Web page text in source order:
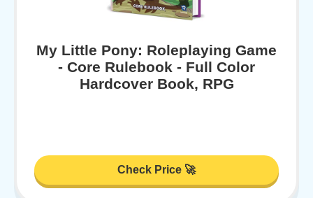
My Little Pony: Roleplaying Game
- Core Rulebook - Full Color
Hardcover Book, RPG
Check Price 🚀